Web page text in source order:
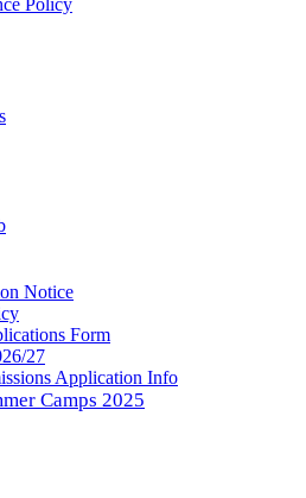
Policy
Notice
Form
27
Application Info
Camps 2025